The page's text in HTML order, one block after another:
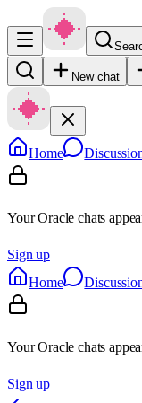
New chat
Home
Your Oracle chats
Sign up
Home
Your Oracle chats
Sign up